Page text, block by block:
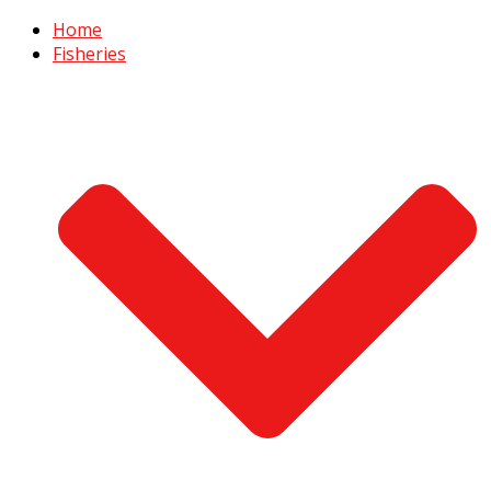
Home
Fisheries